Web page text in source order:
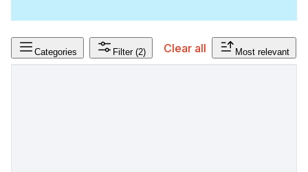
Categories Filter (2) Clear all Most relevant